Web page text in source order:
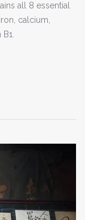
all 8 essential
calcium,